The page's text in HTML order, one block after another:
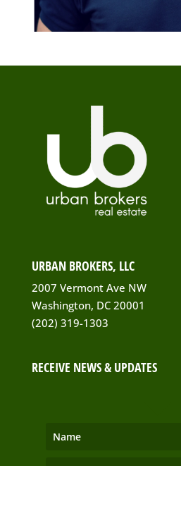
URBAN BROKERS, LLC
2007 Vermont Ave NW
Washington, DC 20001
(202) 319-1303
RECEIVE NEWS & UPDATES